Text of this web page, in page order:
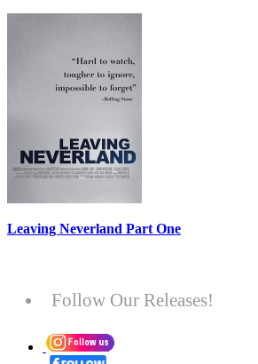
Leaving Neverland Part One
Follow Our Releases!